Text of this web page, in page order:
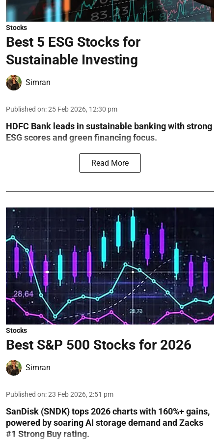
Stocks
Best 5 ESG Stocks for
Sustainable Investing
Simran
Published on:25 Feb 2026, 12:30 pm
HDFC Bank leads in sustainable banking with strong
ESG scores and green financing focus.
Read More
Stocks
Best S&P 500 Stocks for 2026
Simran
Published on:23 Feb 2026, 2:51 pm
SanDisk (SNDK) tops 2026 charts with 160%+ gains,
powered by soaring AI storage demand and Zacks
#1 Strong Buy rating.